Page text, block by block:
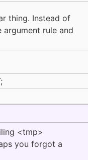
thing. Instead of
argument rule and
<tmp>
you forgot a